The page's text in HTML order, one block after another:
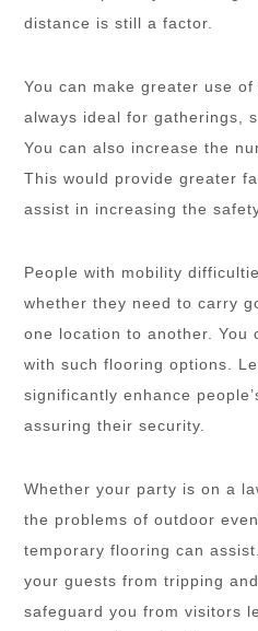
distance is still a factor.
You can make greater use
always ideal for gatherings,
You can also increase the
This would provide greater
assist in increasing the
People with mobility
whether they need to carry
one location to another. You
with such flooring options.
significantly enhance
assuring their security.
Whether your party is on a
the problems of outdoor
temporary flooring can
your guests from tripping
safeguard you from visitors